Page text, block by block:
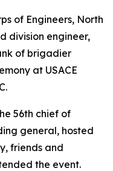
of Engineers, North
division engineer,
of brigadier
at USACE
56th chief of
general, hosted
friends and
the event.